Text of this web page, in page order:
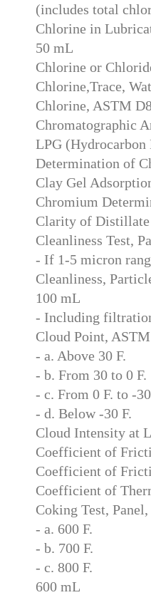
(includes total
Chlorine in
50 mL
Chlorine or
Chlorine,Trace,
Chlorine, ASTM
Chromatographic
LPG
Determination of
Clay Gel
Chromium
Clarity of Distillate
Cleanliness Test,
- If 1-5 micron
Cleanliness,
100 mL
- Including
Cloud Point,
- a. Above 30 F.
- b. From 30 to 0 F.
- c. From 0 F. to -
- d. Below -30 F.
Cloud Intensity at
Coefficient of
Coefficient of
Coefficient of
Coking Test,
- a. 600 F.
- b. 700 F.
- c. 800 F.
600 mL